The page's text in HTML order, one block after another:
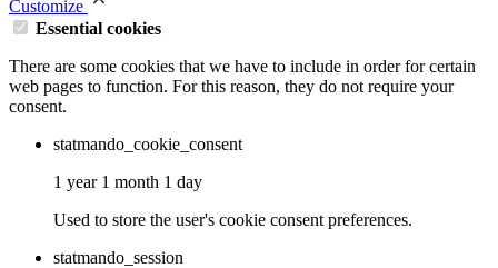
Customize
Essential cookies
There are some cookies that we have to include in order for certain
web pages to function. For this reason, they do not require your
consent.
statmando_cookie_consent
1 year 1 month 1 day
Used to store the user's cookie consent preferences.
statmando_session